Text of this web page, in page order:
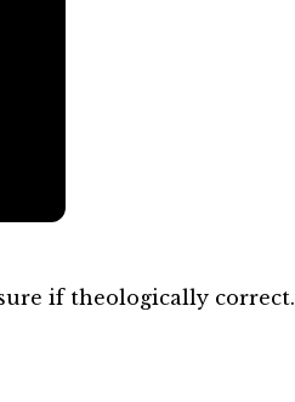
if theologically correct.